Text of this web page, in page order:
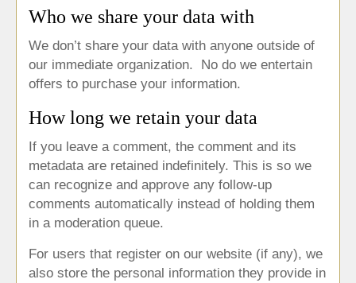
Who we share your data with
We don’t share your data with anyone outside of
our immediate organization. No do we entertain
offers to purchase your information.
How long we retain your data
If you leave a comment, the comment and its
metadata are retained indefinitely. This is so we
can recognize and approve any follow-up
comments automatically instead of holding them
in a moderation queue.
For users that register on our website (if any), we
also store the personal information they provide in